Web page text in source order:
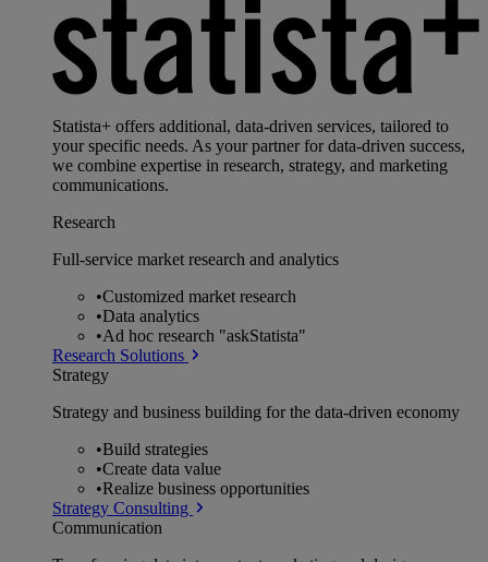
Statista+ offers additional, data-driven services, tailored to
your specific needs. As your partner for data-driven success,
we combine expertise in research, strategy, and marketing
communications.
Research
Full-service market research and analytics
•Customized market research
•Data analytics
•Ad hoc research "askStatista"
Research Solutions
Strategy
Strategy and business building for the data-driven economy
•Build strategies
•Create data value
•Realize business opportunities
Strategy Consulting
Communication